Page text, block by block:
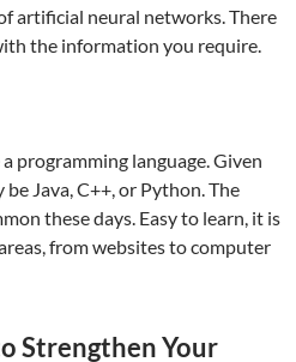
artificial neural networks. There
the information you require.
programming language. Given
Java, C++, or Python. The
these days. Easy to learn, it is
from websites to computer
Strengthen Your